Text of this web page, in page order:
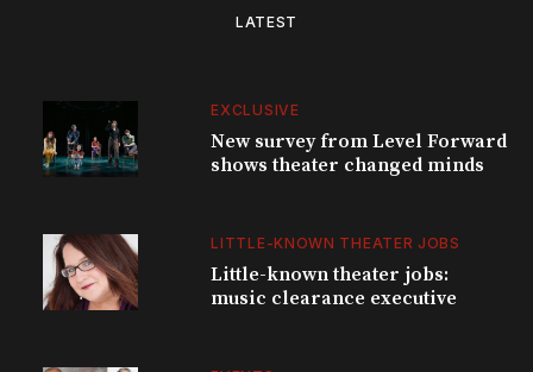
LATEST
EXCLUSIVE
New survey from Level Forward
shows theater changed minds
LITTLE-KNOWN THEATER JOBS
Little-known theater jobs:
music clearance executive